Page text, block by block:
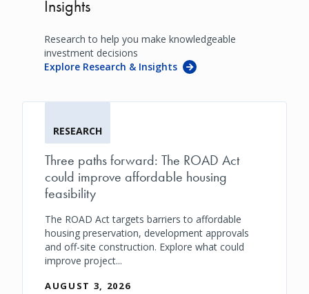
Insights
Research to help you make knowledgeable
investment decisions
Explore Research & Insights
RESEARCH
Three paths forward: The ROAD Act
could improve affordable housing
feasibility
The ROAD Act targets barriers to affordable
housing preservation, development approvals
and off-site construction. Explore what could
improve project...
AUGUST 3, 2026